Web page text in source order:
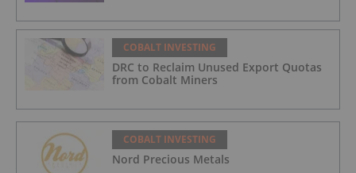
COBALT INVESTING
DRC to Reclaim Unused Export Quotas
from Cobalt Miners
COBALT INVESTING
Nord Precious Metals